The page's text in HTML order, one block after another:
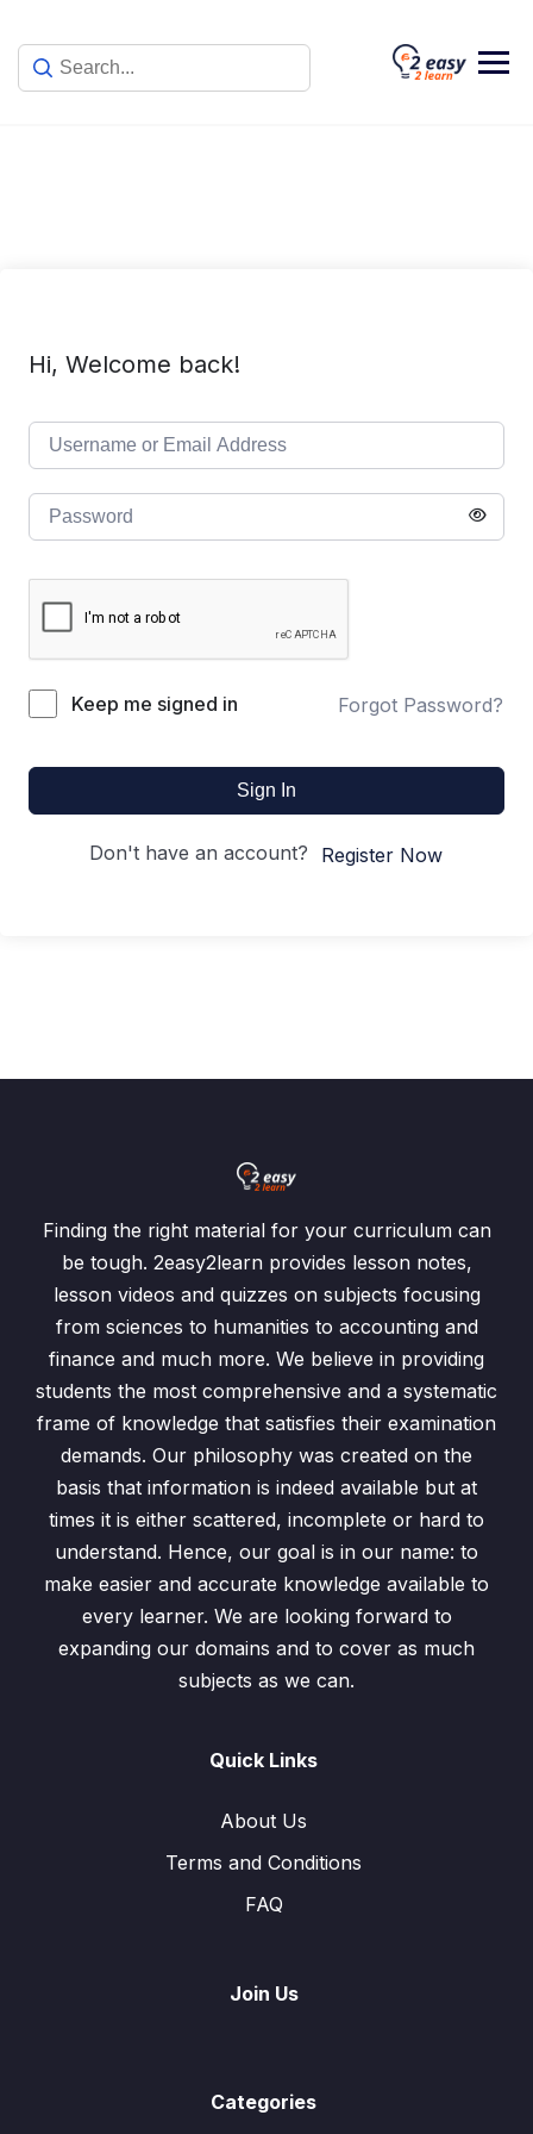
content
Hi, Welcome back!
Keep me signed in Forgot Password?
Sign In
Don't have an account? Register Now
Finding the right material for your curriculum can
be tough. 2easy2learn provides lesson notes,
lesson videos and quizzes on subjects focusing
from sciences to humanities to accounting and
finance and much more. We believe in providing
students the most comprehensive and a systematic
frame of knowledge that satisfies their examination
demands. Our philosophy was created on the
basis that information is indeed available but at
times it is either scattered, incomplete or hard to
understand. Hence, our goal is in our name: to
make easier and accurate knowledge available to
every learner. We are looking forward to
expanding our domains and to cover as much
subjects as we can.
Quick Links
About Us
Terms and Conditions
FAQ
Join Us
Categories